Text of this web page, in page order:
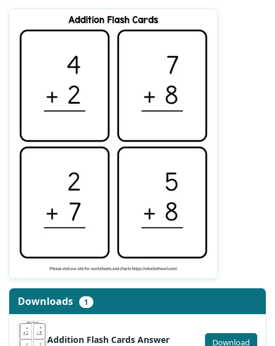
Downloads 1
Addition Flash Cards Answer Download